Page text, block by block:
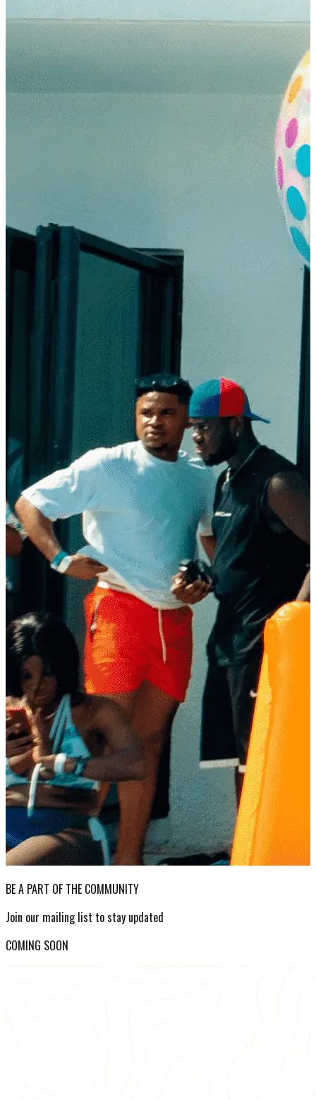
BE A PART OF THE COMMUNITY
Join our mailing list to stay updated
COMING SOON